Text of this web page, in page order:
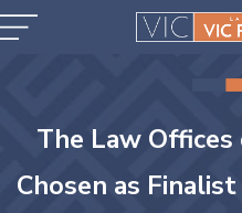
The Law Offices
Chosen as